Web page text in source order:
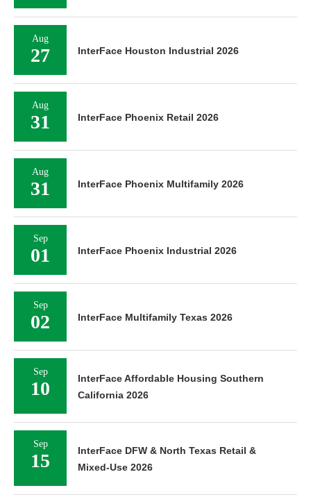
Aug
27 InterFace Houston Industrial 2026
Aug
31 InterFace Phoenix Retail 2026
Aug
31 InterFace Phoenix Multifamily 2026
Sep
01 InterFace Phoenix Industrial 2026
Sep
02 InterFace Multifamily Texas 2026
Sep
10
InterFace Affordable Housing Southern
California 2026
Sep
15
InterFace DFW & North Texas Retail &
Mixed-Use 2026